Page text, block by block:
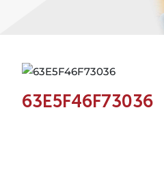
63E5F46F73036